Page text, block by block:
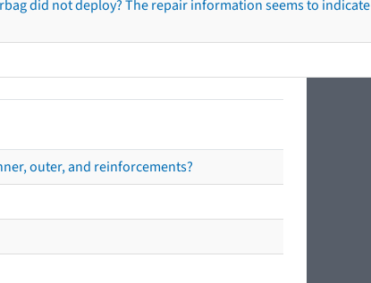
did not deploy? The repair information seems to
outer, and reinforcements?